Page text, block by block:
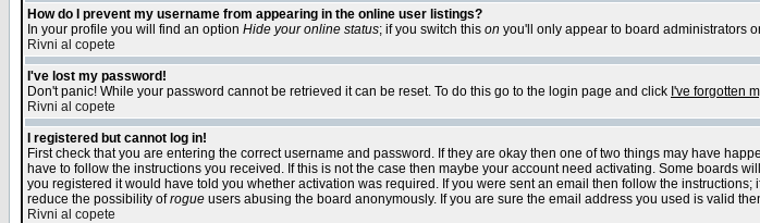
How do I prevent my username from appearing in the online user listings?
In your profile you will find an option Hide your online status; if you switch this on you'll only appear to board administrators
Rivni al copete
I've lost my password!
Don't panic! While your password cannot be retrieved it can be reset. To do this go to the login page and click I've forgotten
Rivni al copete
I registered but cannot log in!
First check that you are entering the correct username and password. If they are okay then one of two things may have
have to follow the instructions you received. If this is not the case then maybe your account need activating. Some boards
you registered it would have told you whether activation was required. If you were sent an email then follow the
reduce the possibility ofrogue users abusing the board anonymously. If you are sure the email address you used is valid
Rivni al copete